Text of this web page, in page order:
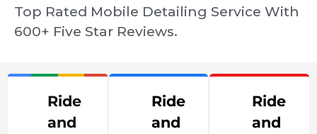
Top Rated Mobile Detailing Service With
600+ Five Star Reviews.
Ride
and
Ride
and
Ride
and